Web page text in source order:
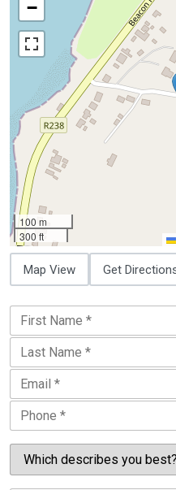
−
100 m
300 ft
Map View Get